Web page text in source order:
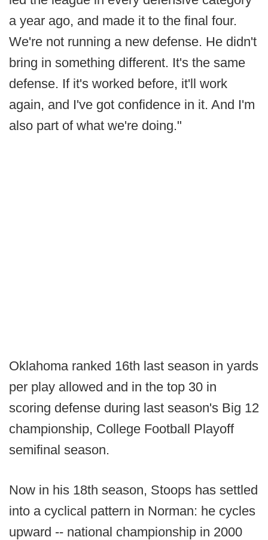
a year ago, and made it to the final four.
We're not running a new defense. He didn't
bring in something different. It's the same
defense. If it's worked before, it'll work
again, and I've got confidence in it. And I'm
also part of what we're doing."
Oklahoma ranked 16th last season in yards
per play allowed and in the top 30 in
scoring defense during last season's Big 12
championship, College Football Playoff
semifinal season.
Now in his 18th season, Stoops has settled
into a cyclical pattern in Norman: he cycles
upward -- national championship in 2000